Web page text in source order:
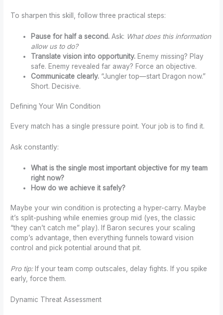
To sharpen this skill, follow three practical steps:
Pause for half a second. Ask: What does this information
allow us to do?
Translate vision into opportunity. Enemy missing? Play
safe. Enemy revealed far away? Force an objective.
Communicate clearly. “Jungler top—start Dragon now.”
Short. Decisive.
Defining Your Win Condition
Every match has a single pressure point. Your job is to find it.
Ask constantly:
What is the single most important objective for my team
right now?
How do we achieve it safely?
Maybe your win condition is protecting a hyper-carry. Maybe
it’s split-pushing while enemies group mid (yes, the classic
“they can’t catch me” play). If Baron secures your scaling
comp’s advantage, then everything funnels toward vision
control and pick potential around that pit.
Pro tip:If your team comp outscales, delay fights. If you spike
early, force them.
Dynamic Threat Assessment